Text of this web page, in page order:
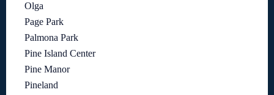
Olga
Page Park
Palmona Park
Pine Island Center
Pine Manor
Pineland